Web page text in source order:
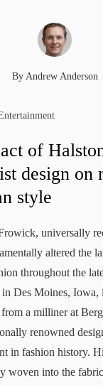
ByAndrew Anderson
of
design on
style
universally
altered the
throughout the
Des Moines, Iowa,
from a milliner at
renowned
in fashion history.
woven into the